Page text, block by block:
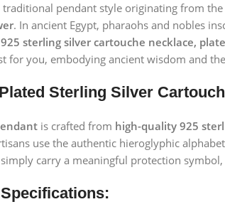
traditional pendant style originating from
. In ancient Egypt, pharaohs and nobles
925 sterling silver cartouche necklace,
for you, embodying ancient wisdom and
Sterling Silver
is crafted from high-quality 925
use the authentic hieroglyphic
carry a meaningful protection